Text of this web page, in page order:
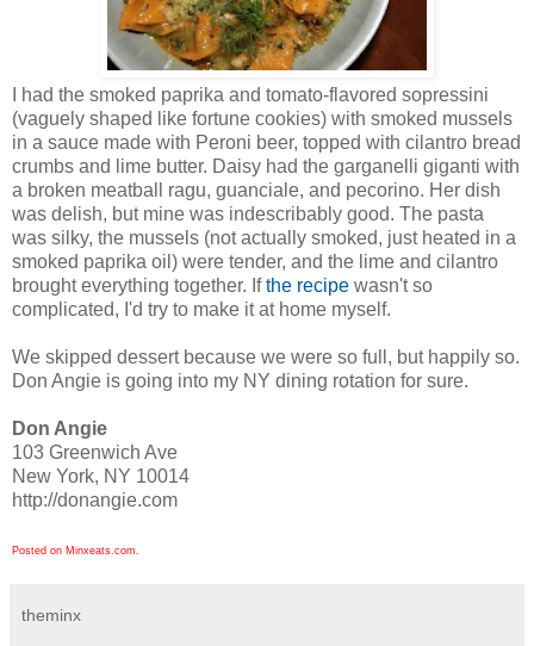
I had the smoked paprika and tomato-flavored sopressini
(vaguely shaped like fortune cookies) with smoked mussels
in a sauce made with Peroni beer, topped with cilantro bread
crumbs and lime butter. Daisy had the garganelli giganti with
a broken meatball ragu, guanciale, and pecorino. Her dish
was delish, but mine was indescribably good. The pasta
was silky, the mussels (not actually smoked, just heated in a
smoked paprika oil) were tender, and the lime and cilantro
brought everything together. Ifthe recipe wasn't so
complicated, I'd try to make it at home myself.
We skipped dessert because we were so full, but happily so.
Don Angie is going into my NY dining rotation for sure.
Don Angie
103 Greenwich Ave
New York, NY 10014
http://donangie.com
Posted on Minxeats.com.
theminx